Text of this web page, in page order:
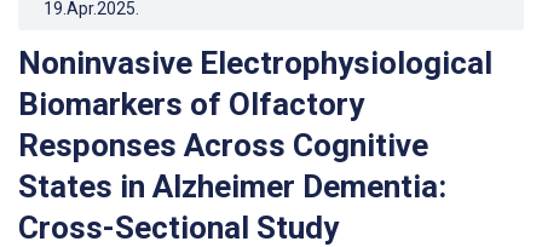
19.Apr.2025
Noninvasive Electrophysiological
Biomarkers of Olfactory
Responses Across Cognitive
States in Alzheimer Dementia:
Cross-Sectional Study